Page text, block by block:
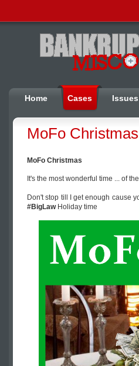
Home Cases Issues
MoFo Christmas
MoFo Christmas
It's the most wonderful time ... of
Don't stop till I get enough cause
#BigLawHoliday time